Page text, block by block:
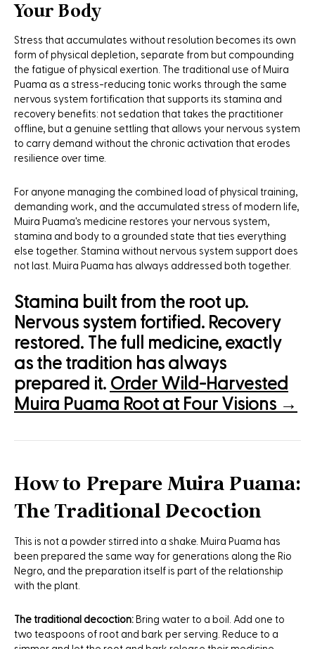
Your Body
Stress that accumulates without resolution becomes its own
form of physical depletion, separate from but compounding
the fatigue of physical exertion. The traditional use of Muira
Puama as a stress-reducing tonic works through the same
nervous system fortification that supports its stamina and
recovery benefits: not sedation that takes the practitioner
offline, but a genuine settling that allows your nervous system
to carry demand without the chronic activation that erodes
resilience over time.
For anyone managing the combined load of physical training,
demanding work, and the accumulated stress of modern life,
Muira Puama's medicine restores your nervous system,
stamina and body to a grounded state that ties everything
else together. Stamina without nervous system support does
not last. Muira Puama has always addressed both together.
Stamina built from the root up.
Nervous system fortified. Recovery
restored. The full medicine, exactly
as the tradition has always
prepared it. Order Wild-Harvested
Muira Puama Root at Four Visions →
How to Prepare Muira Puama:
The Traditional Decoction
This is not a powder stirred into a shake. Muira Puama has
been prepared the same way for generations along the Rio
Negro, and the preparation itself is part of the relationship
with the plant.
The traditional decoction: Bring water to a boil. Add one to
two teaspoons of root and bark per serving. Reduce to a